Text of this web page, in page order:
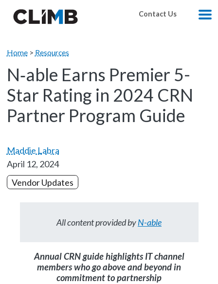
Contact Us
Home> Resources
N‑able Earns Premier 5-
Star Rating in 2024 CRN
Partner Program Guide
Maddie Labra
April 12, 2024
Vendor Updates
All content provided byN-able
Annual CRN guide highlights IT channel
members who go above and beyond in
commitment to partnership